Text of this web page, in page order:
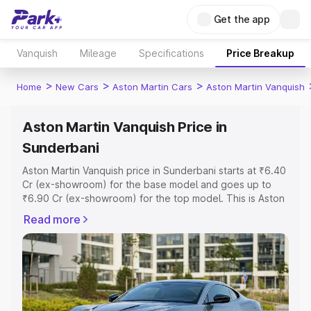
Get the app
Vanquish Mileage Specifications Price Breakup
Home > New Cars > Aston Martin Cars > Aston Martin Vanquish
Aston Martin Vanquish Price in
Sunderbani
Aston Martin Vanquish price in Sunderbani starts at ₹6.40
Cr (ex-showroom) for the base model and goes up to
₹6.90 Cr (ex-showroom) for the top model. This is Aston
includes RTO or Registration Cost, Insurance Cost.
Explore the complete variant-wise on-road price of
Aston Martin Vanquish price in Sunderbani, along with key
features and details to help you choose the best option.
Explore Cars by Price Range
Read more